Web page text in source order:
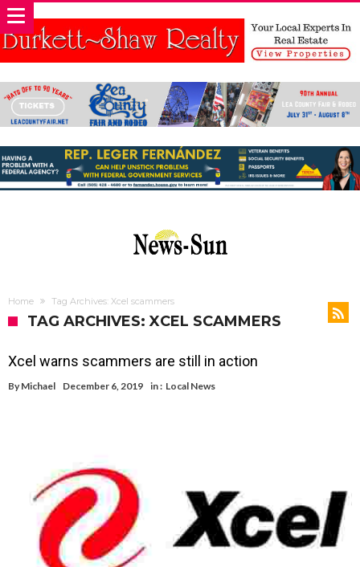
Home Tag Archives: Xcel scammers
TAG ARCHIVES: XCEL SCAMMERS
Xcel warns scammers are still in action
By Michael December 6, 2019 in : Local News